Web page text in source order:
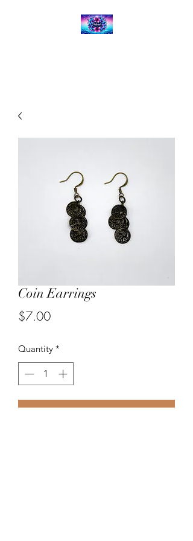
Coin Earrings
$7.00Price
Quantity *
Add to Cart